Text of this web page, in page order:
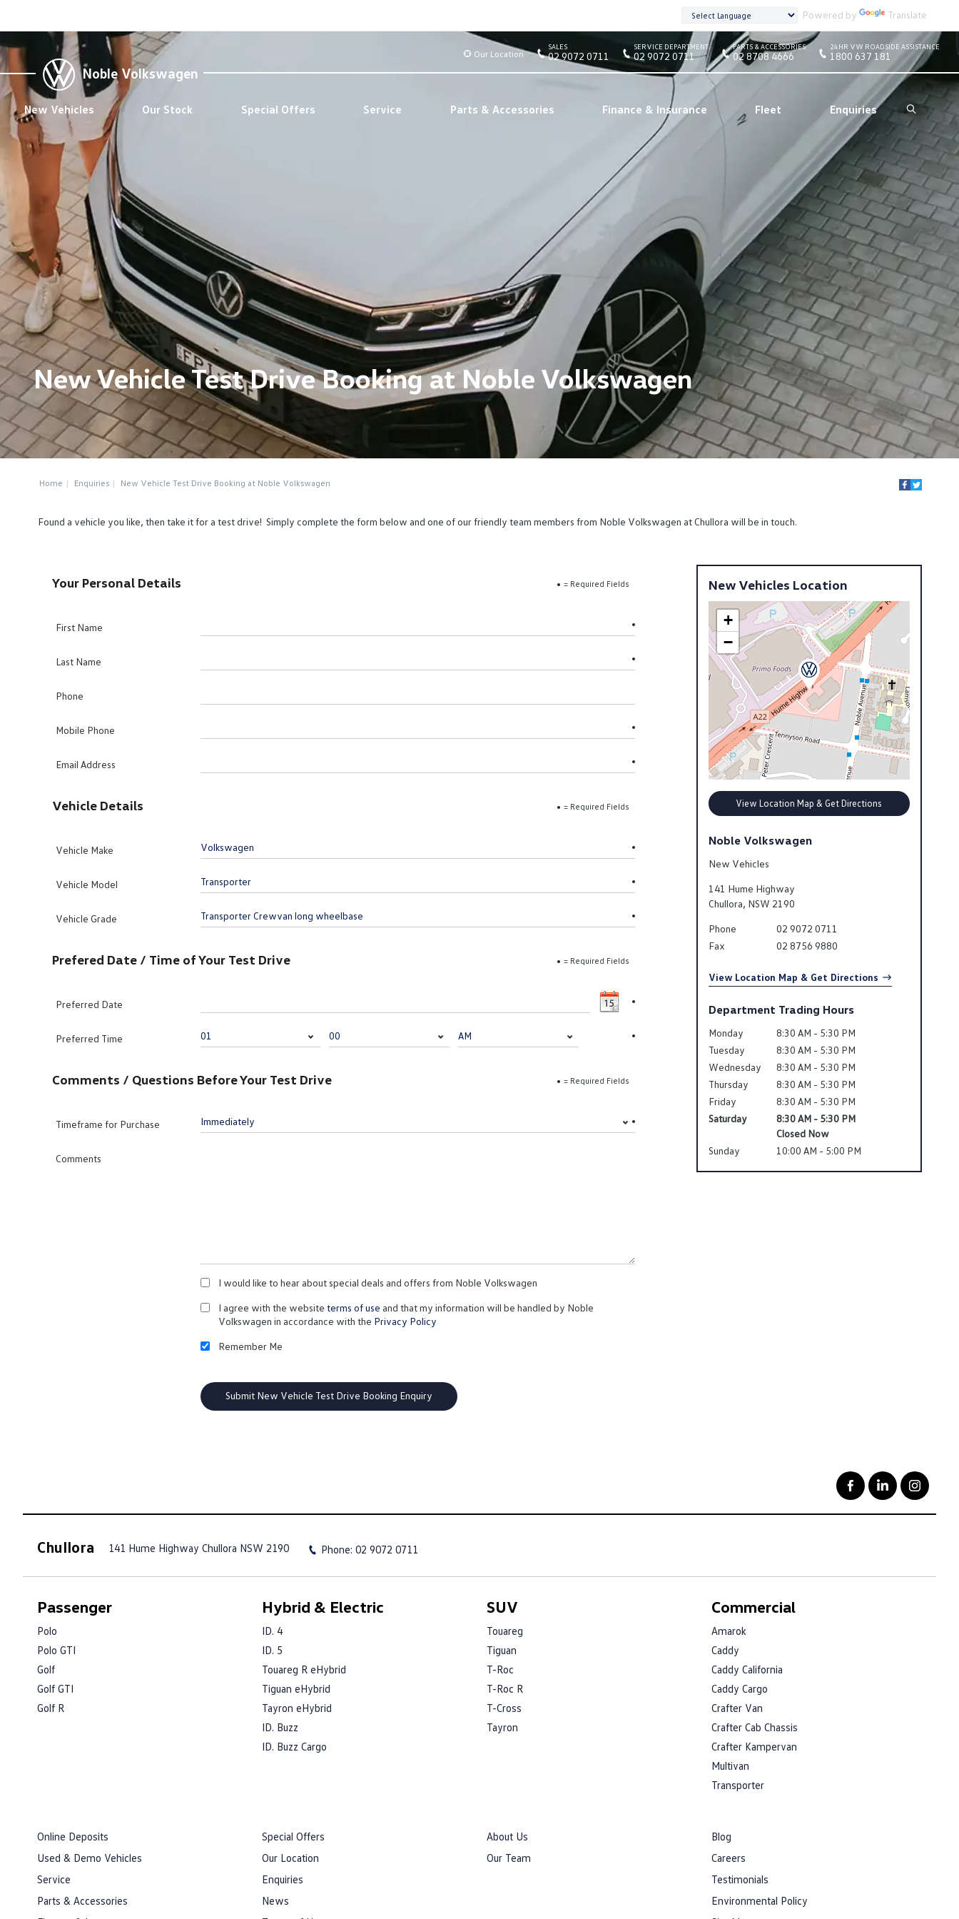
Powered by Translate
Noble Volkswagen
New Vehicles Our Stock Special Offers Service Parts & Accessories Finance & Insurance Fleet Enquiries Search
Our Location
SALES
02 9072 0711
SERVICE DEPARTMENT
02 9072 0711
PARTS & ACCESSORIES
02 8708 4666
24HR VW ROADSIDE ASSISTANCE
1800 637 181
New Vehicle Test Drive Booking at Noble Volkswagen
Home Enquiries New Vehicle Test Drive Booking at Noble Volkswagen
Found a vehicle you like, then take it for a test drive! Simply complete the form below and one of our friendly team members from Noble Volkswagen at Chullora will be in touch.
= Required Fields
Your Personal Details
First Name
Last Name
Phone
Mobile Phone
Email Address
= Required Fields
Vehicle Details
Vehicle Make
Vehicle Model
Vehicle Grade
= Required Fields
Prefered Date / Time of Your Test Drive
Preferred Date
Preferred Time
= Required Fields
Comments / Questions Before Your Test Drive
Timeframe for Purchase
Comments
I would like to hear about special deals and offers from Noble Volkswagen
I agree with the website terms of use and that my information will be handled by Noble
Volkswagen in accordance with the Privacy Policy
Remember Me
New Vehicles Location
+
−
View Location Map & Get Directions
Noble Volkswagen
New Vehicles
141 Hume Highway
Chullora, NSW 2190
Phone
02 9072 0711
Fax
02 8756 9880
View Location Map & Get Directions
Department Trading Hours
Monday
8:30 AM - 5:30 PM
Tuesday
8:30 AM - 5:30 PM
Wednesday
8:30 AM - 5:30 PM
Thursday
8:30 AM - 5:30 PM
Friday
8:30 AM - 5:30 PM
Saturday
8:30 AM - 5:30 PM
Closed Now
Sunday
10:00 AM - 5:00 PM
Chullora 141 Hume Highway Chullora NSW 2190 Phone: 02 9072 0711
Passenger
Polo
Polo GTI
Golf
Golf GTI
Golf R
Hybrid & Electric
ID. 4
ID. 5
Touareg R eHybrid
Tiguan eHybrid
Tayron eHybrid
ID. Buzz
ID. Buzz Cargo
SUV
Touareg
Tiguan
T-Roc
T-Roc R
T-Cross
Tayron
Commercial
Amarok
Caddy
Caddy California
Caddy Cargo
Crafter Van
Crafter Cab Chassis
Crafter Kampervan
Multivan
Transporter
Online Deposits
Used & Demo Vehicles
Service
Parts & Accessories
Special Offers
Our Location
Enquiries
News
About Us
Our Team
Blog
Careers
Testimonials
Environmental Policy